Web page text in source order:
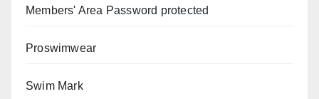
Members' Area Password protected
Proswimwear
Swim Mark